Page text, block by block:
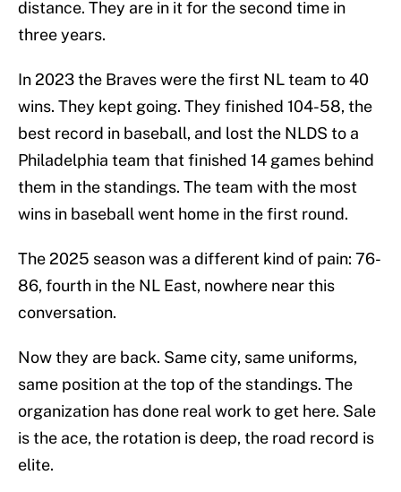
distance. They are in it for the second time in
three years.
In 2023 the Braves were the first NL team to 40
wins. They kept going. They finished 104-58, the
best record in baseball, and lost the NLDS to a
Philadelphia team that finished 14 games behind
them in the standings. The team with the most
wins in baseball went home in the first round.
The 2025 season was a different kind of pain: 76-
86, fourth in the NL East, nowhere near this
conversation.
Now they are back. Same city, same uniforms,
same position at the top of the standings. The
organization has done real work to get here. Sale
is the ace, the rotation is deep, the road record is
elite.